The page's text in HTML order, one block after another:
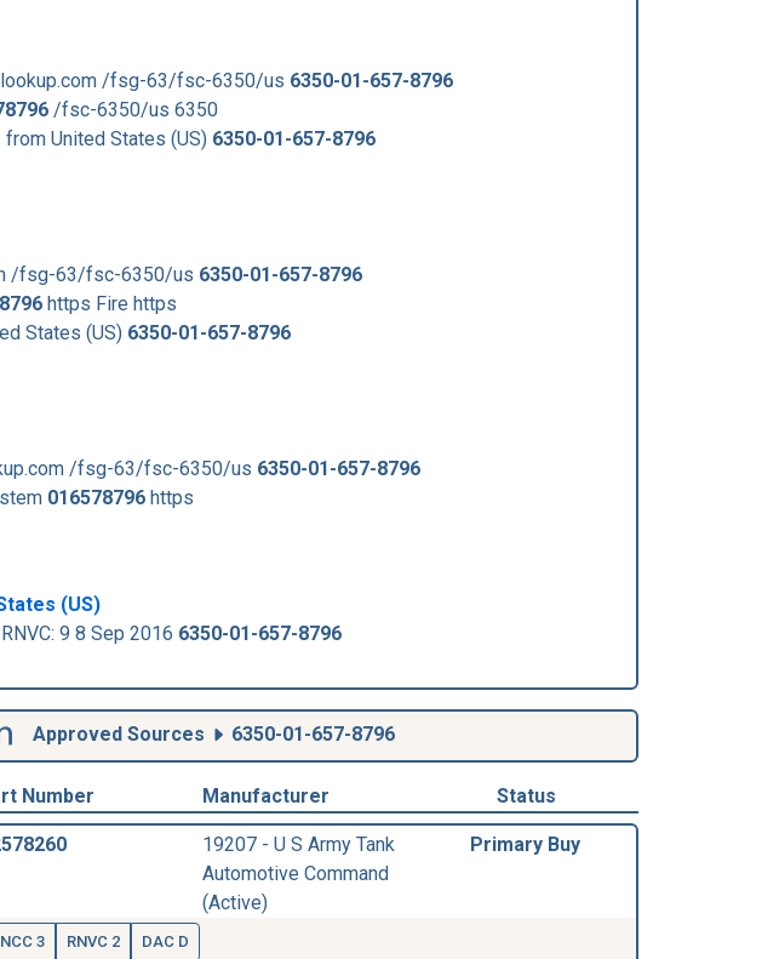
/fsg-63/fsc-6350/us 6350-01-657-8796
/fsc-6350/us 6350
United States (US) 6350-01-657-8796
/fsg-63/fsc-6350/us 6350-01-657-8796
https Fire https
States (US) 6350-01-657-8796
/fsg-63/fsc-6350/us 6350-01-657-8796
016578796 https
(US)
9 8 Sep 2016 6350-01-657-8796
Approved Sources 6350-01-657-8796
Number Manufacturer Status
19207 - U S Army Tank
Automotive Command
(Active)
Primary Buy
3 RNVC 2 DAC D